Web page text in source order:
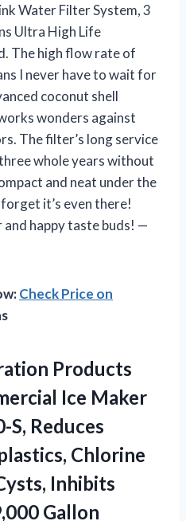
Water Filter System, 3
Ultra High Life
The high flow rate of
I never have to wait for
coconut shell
wonders against
The filter’s long service
whole years without
and neat under the
it’s even there!
happy taste buds! —
Check Price on
Products
Ice Maker
S, Reduces
Chlorine
Inhibits
Gallon